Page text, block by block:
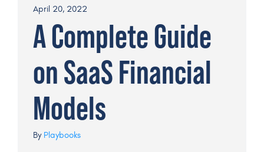
April 20, 2022
A Complete Guide
on SaaS Financial
Models
By Playbooks